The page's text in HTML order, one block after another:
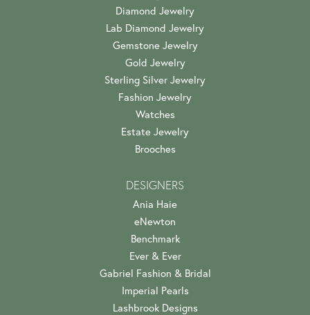
Diamond Jewelry
Lab Diamond Jewelry
Gemstone Jewelry
Gold Jewelry
Sterling Silver Jewelry
Fashion Jewelry
Watches
Estate Jewelry
Brooches
DESIGNERS
Ania Haie
eNewton
Benchmark
Ever & Ever
Gabriel Fashion & Bridal
Imperial Pearls
Lashbrook Designs